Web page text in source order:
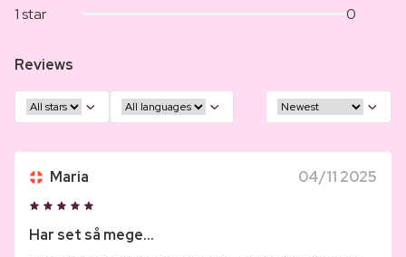
1 star
0
Reviews
Maria 04/11 2025
Har set så mege...